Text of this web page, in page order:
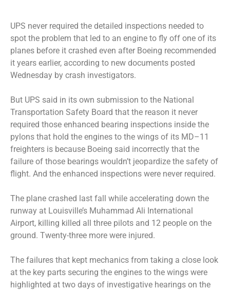
UPS never required the detailed inspections needed to
spot the problem that led to an engine to fly off one of its
planes before it crashed even after Boeing recommended
it years earlier, according to new documents posted
Wednesday by crash investigators.
But UPS said in its own submission to the National
Transportation Safety Board that the reason it never
required those enhanced bearing inspections inside the
pylons that hold the engines to the wings of its MD–11
freighters is because Boeing said incorrectly that the
failure of those bearings wouldn’t jeopardize the safety of
flight. And the enhanced inspections were never required.
The plane crashed last fall while accelerating down the
runway at Louisville’s Muhammad Ali International
Airport, killing killed all three pilots and 12 people on the
ground. Twenty-three more were injured.
The failures that kept mechanics from taking a close look
at the key parts securing the engines to the wings were
highlighted at two days of investigative hearings on the